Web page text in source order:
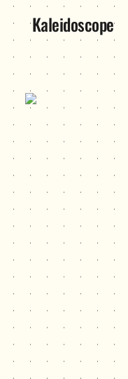
Kaleidoscope
Operation Exhibition